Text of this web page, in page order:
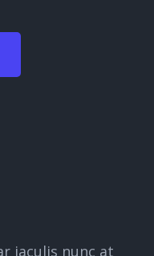
iaculis nunc at